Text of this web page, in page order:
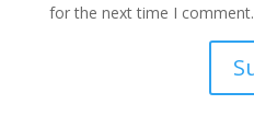
for the next time I comment.